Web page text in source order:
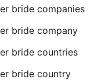
bride companies
bride company
bride countries
bride country